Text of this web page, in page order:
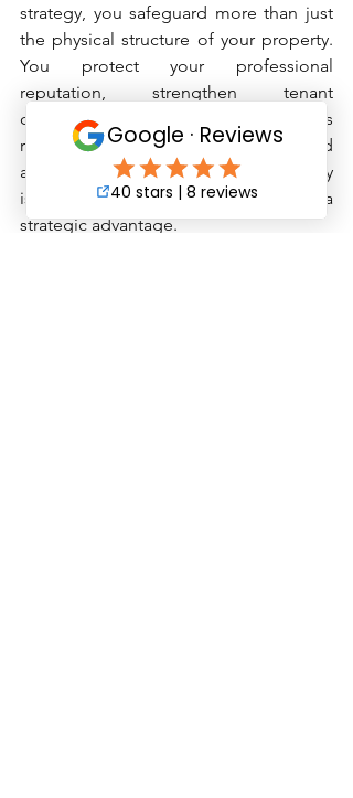
strategy, you safeguard more than just
the physical structure of your property.
You protect your professional
reputation, strengthen tenant
confidence, and ensure your buildings
remain efficient, dependable, and
attractive for years to come. Proactivity
isn’t just a maintenance choice—it’s a
strategic advantage.